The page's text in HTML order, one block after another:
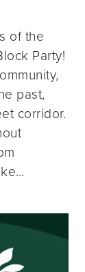
of the
Party!
past,
corridor.